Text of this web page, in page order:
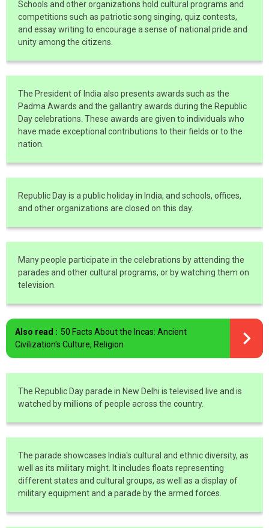
Schools and other organizations hold cultural programs and
competitions such as patriotic song singing, quiz contests,
and essay writing to encourage a sense of national pride and
unity among the citizens.
The President of India also presents awards such as the
Padma Awards and the gallantry awards during the Republic
Day celebrations. These awards are given to individuals who
have made exceptional contributions to their fields or to the
nation.
Republic Day is a public holiday in India, and schools, offices,
and other organizations are closed on this day.
Many people participate in the celebrations by attending the
parades and other cultural programs, or by watching them on
television.
Also read : 50 Facts About the Incas: Ancient
Civilization's Culture, Religion
The Republic Day parade in New Delhi is televised live and is
watched by millions of people across the country.
The parade showcases India's cultural and ethnic diversity, as
well as its military might. It includes floats representing
different states and cultural groups, as well as a display of
military equipment and a parade by the armed forces.